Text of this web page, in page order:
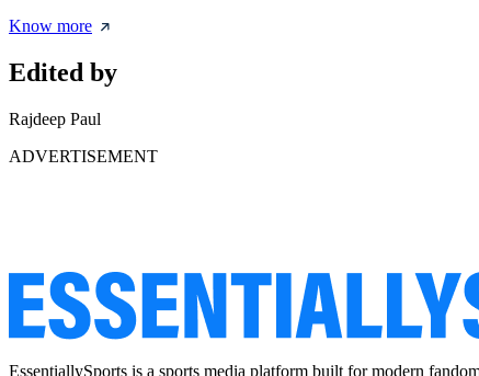
Know more
Edited by
Rajdeep Paul
ADVERTISEMENT
EssentiallySports is a sports media platform built for modern